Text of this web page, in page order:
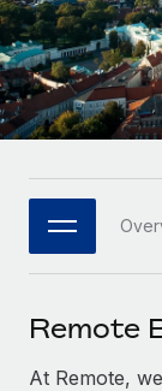
Remote
Platform
Built-in
Connect
Connect
SERVICES
Mid-
Expand
Global
PARTNER
Become
Explore
Research &
Case studies
HR Glossary
Job
Español
Italiano
日本語
한국어
中文（简体）
Remote
At Remote,